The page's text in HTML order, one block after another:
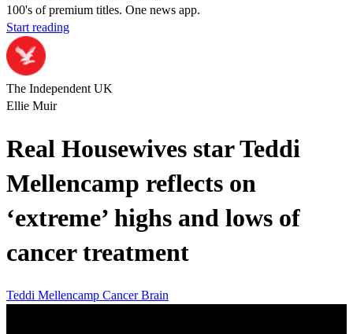
100's of premium titles. One news app.
Start reading
The Independent UK
Ellie Muir
Real Housewives star Teddi
Mellencamp reflects on
‘extreme’ highs and lows of
cancer treatment
Teddi Mellencamp CancerBrain